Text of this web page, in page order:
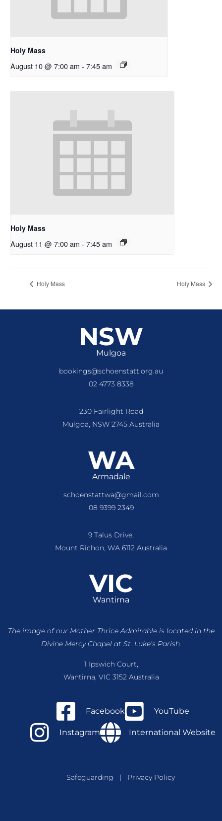
Holy Mass
August 10 @ 7:00 am - 7:45 am
Holy Mass
August 11 @ 7:00 am - 7:45 am
Holy Mass Holy Mass
NSW
Mulgoa
bookings@schoenstatt.org.au
02 4773 8338
230 Fairlight Road
Mulgoa, NSW 2745 Australia
WA
Armadale
schoenstattwa@gmail.com
08 9399 2349
9 Talus Drive,
Mount Richon, WA 6112 Australia
VIC
Wantirna
The image of our Mother Thrice Admirable is locatedin the
Divine Mercy Chapel at St. Luke’s Parish.
1 Ipswich Court,
Wantirna, VIC 3152 Australia
Facebook YouTube
Instagram International Website
Safeguarding | Privacy Policy